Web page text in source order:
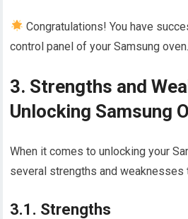
Congratulations! You have
control panel of your Samsung oven.
3. Strengths and
Unlocking Samsung
When it comes to unlocking your
several strengths and weaknesses
3.1. Strengths